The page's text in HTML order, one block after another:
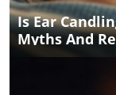
Is Ear
Myths And